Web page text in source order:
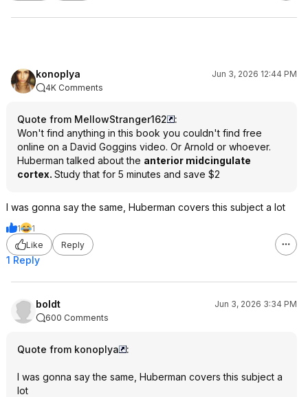
konoplya
Jun 3, 2026 12:44 PM
4K Comments
Quote from MellowStranger162
:
Won't find anything in this book you couldn't find free
online on a David Goggins video. Or Arnold or whoever.
Huberman talked about the anterior midcingulate
cortex. Study that for 5 minutes and save $2
I was gonna say the same, Huberman covers this subject a lot
1
1
Like
Reply
1 Reply
boldt
Jun 3, 2026 3:34 PM
600 Comments
Quote from konoplya :
I was gonna say the same, Huberman covers this subject a
lot